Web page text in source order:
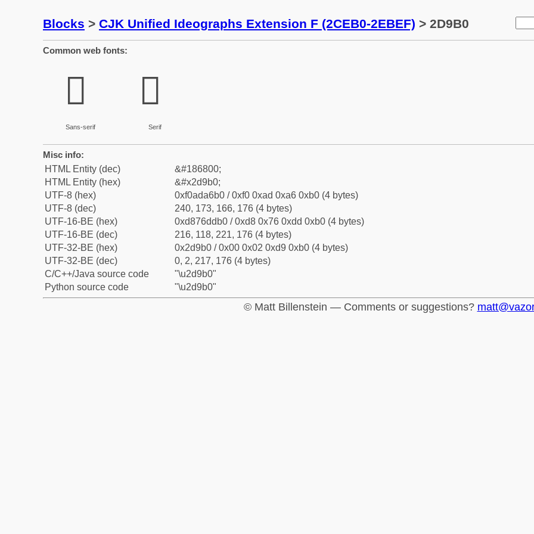
Blocks > CJK Unified Ideographs Extension F (2CEB0-2EBEF) > 2D9B0
Common web fonts:
𭦰
Sans-serif
𭦰
Serif
Misc info:
HTML Entity (dec)
&#186800;
HTML Entity (hex)
&#x2d9b0;
UTF-8 (hex)
0xf0ada6b0 / 0xf0 0xad 0xa6 0xb0 (4 bytes)
UTF-8 (dec)
240, 173, 166, 176 (4 bytes)
UTF-16-BE (hex)
0xd876ddb0 / 0xd8 0x76 0xdd 0xb0 (4 bytes)
UTF-16-BE (dec)
216, 118, 221, 176 (4 bytes)
UTF-32-BE (hex)
0x2d9b0 / 0x00 0x02 0xd9 0xb0 (4 bytes)
UTF-32-BE (dec)
0, 2, 217, 176 (4 bytes)
C/C++/Java source code
"\u2d9b0"
Python source code
"\u2d9b0"
© Matt Billenstein — Comments or suggestions?